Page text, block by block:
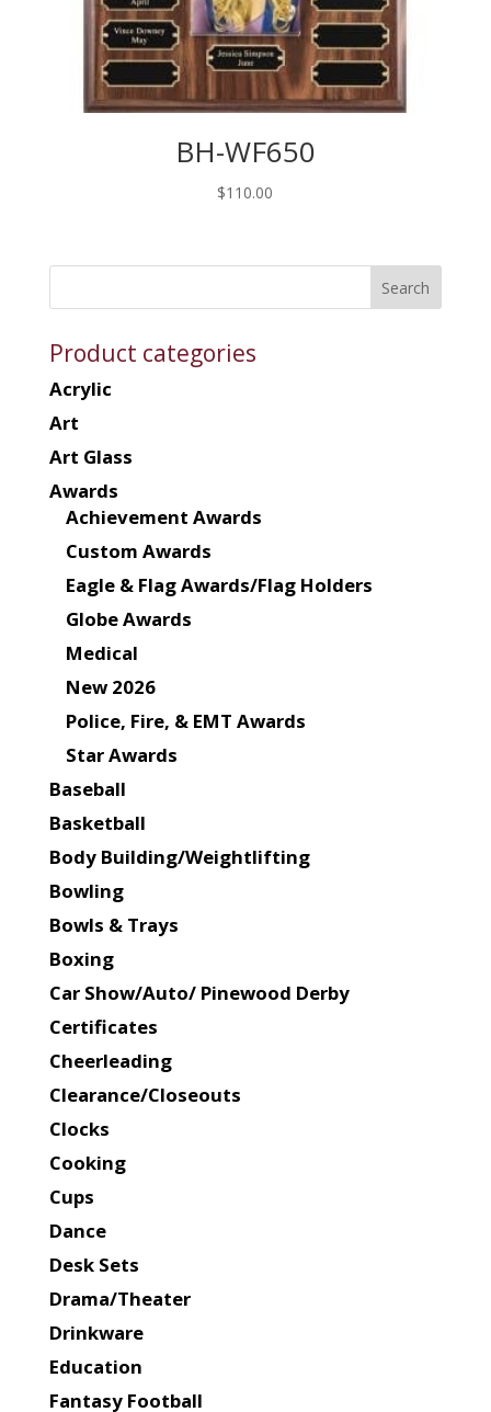
BH-WF650
$110.00
Product categories
Acrylic
Art
Art Glass
Awards
Achievement Awards
Custom Awards
Eagle & Flag Awards/Flag Holders
Globe Awards
Medical
New 2026
Police, Fire, & EMT Awards
Star Awards
Baseball
Basketball
Body Building/Weightlifting
Bowling
Bowls & Trays
Boxing
Car Show/Auto/ Pinewood Derby
Certificates
Cheerleading
Clearance/Closeouts
Clocks
Cooking
Cups
Dance
Desk Sets
Drama/Theater
Drinkware
Education
Fantasy Football